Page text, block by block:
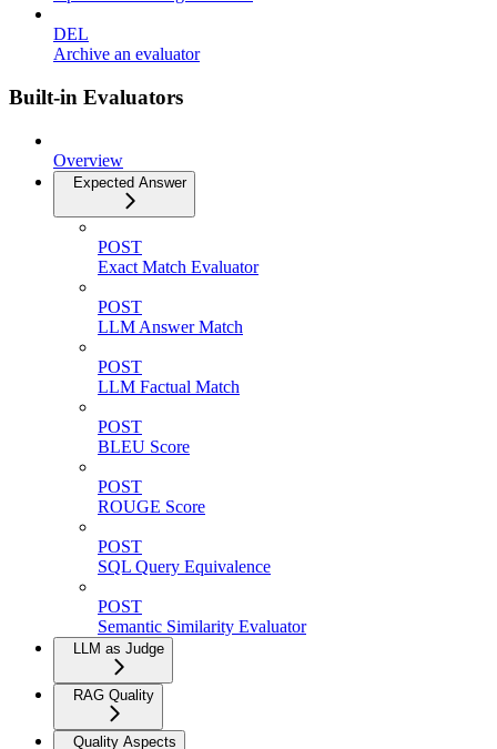
DEL
Archive an evaluator
Built-in Evaluators
Overview
Expected Answer
POST
Exact Match Evaluator
POST
LLM Answer Match
POST
LLM Factual Match
POST
BLEU Score
POST
ROUGE Score
POST
SQL Query Equivalence
POST
Semantic Similarity Evaluator
LLM as Judge
RAG Quality
Quality Aspects